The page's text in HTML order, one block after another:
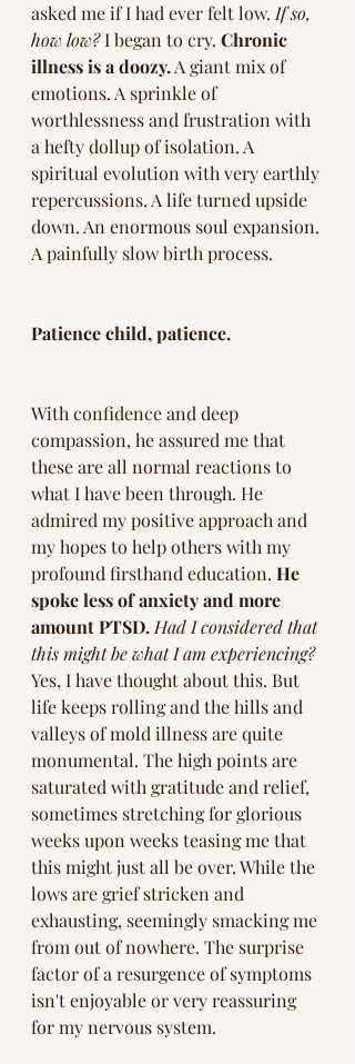
asked me if I had ever felt low. If so,
how low? I began to cry. Chronic
illness is a doozy. A giant mix of
emotions. A sprinkle of
worthlessness and frustration with
a hefty dollup of isolation. A
spiritual evolution with very earthly
repercussions. A life turned upside
down. An enormous soul expansion.
A painfully slow birth process.
Patience child, patience.
With confidence and deep
compassion, he assured me that
these are all normal reactions to
what I have been through. He
admired my positive approach and
my hopes to help others with my
profound firsthand education. He
spoke less of anxiety and more
amount PTSD. Had I considered that
this might be what I am experiencing?
Yes, I have thought about this. But
life keeps rolling and the hills and
valleys of mold illness are quite
monumental. The high points are
saturated with gratitude and relief,
sometimes stretching for glorious
weeks upon weeks teasing me that
this might just all be over. While the
lows are grief stricken and
exhausting, seemingly smacking me
from out of nowhere. The surprise
factor of a resurgence of symptoms
isn't enjoyable or very reassuring
for my nervous system.